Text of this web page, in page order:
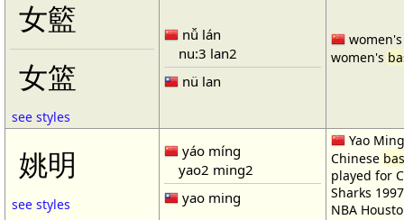
女籃
女篮
see styles
nǚ lán
nu:3 lan2
nü lan
women's
姚明
see styles
yáo míng
yao2 ming2
yao ming
Yao
Chinese
played for
Sharks
NBA